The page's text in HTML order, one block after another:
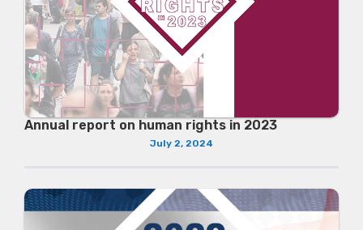
Annual report on human rights in 2023
July 2, 2024